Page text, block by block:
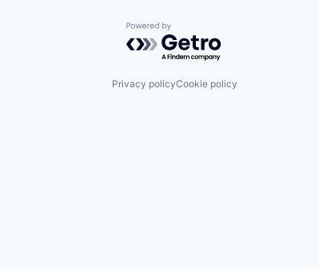
Powered by Getro.com
Privacy policyCookie policy